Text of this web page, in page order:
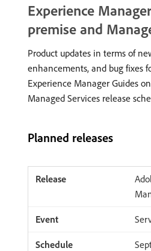
Experience
premise and
Product updates in terms of
enhancements, and bug fixes
Experience Manager Guides
Managed Services release
Planned releases